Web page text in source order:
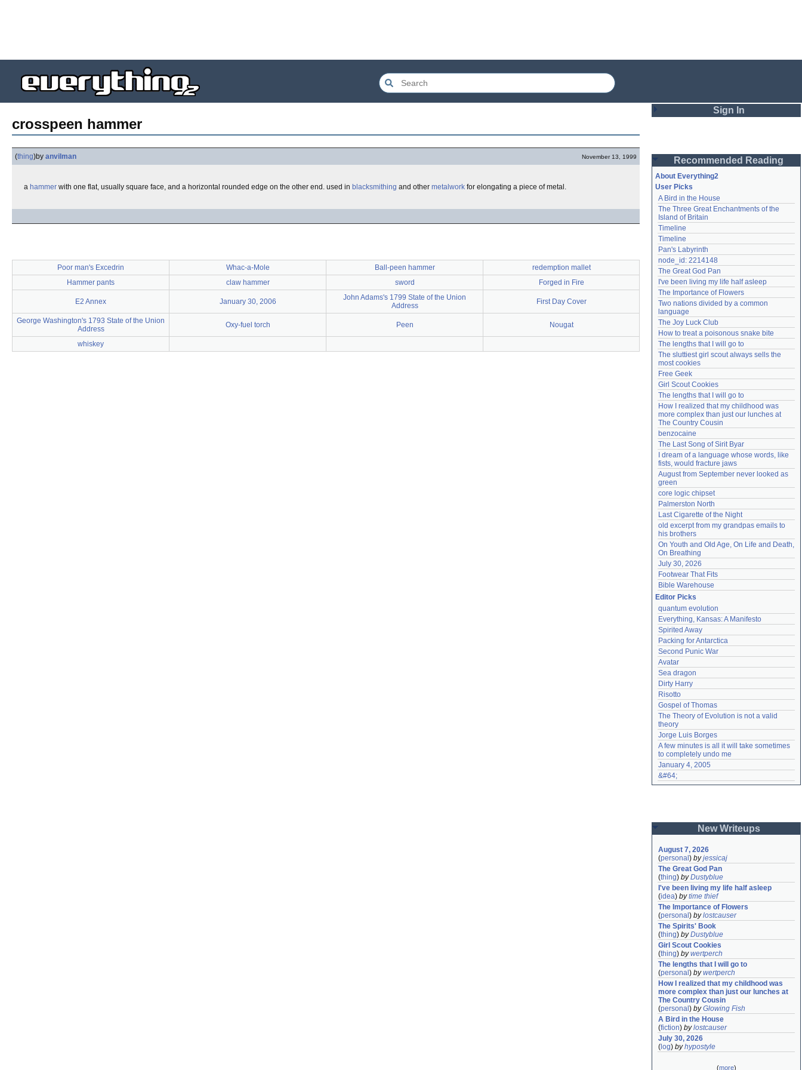
crosspeen hammer
(thing)by anvilman November 13, 1999
a hammer with one flat, usually square face, and a horizontal rounded edge on the other end. used in blacksmithing and other metalwork for elongating a piece of metal.
Poor man's Excedrin Whac-a-Mole Ball-peen hammer
redemption mallet
Hammer pants
claw hammer sword Forged in Fire
E2 Annex January 30, 2006
John Adams's 1799 State of the Union
Address
First Day Cover
George Washington's 1793 State of the Union
Address
Oxy-fuel torch Peen Nougat
whiskey
Sign In
Password
Remember me
Login
Lost password?
Create an account
Need help?accounthelp@everything2.com
Recommended Reading
About Everything2
User Picks
A Bird in the House
The Three Great Enchantments of the
Island of Britain
Timeline
Timeline
Pan's Labyrinth
node_id: 2214148
The Great God Pan
I've been living my life half asleep
The Importance of Flowers
Two nations divided by a common
language
The Joy Luck Club
How to treat a poisonous snake bite
The lengths that I will go to
The sluttiest girl scout always sells the
most cookies
Free Geek
Girl Scout Cookies
The lengths that I will go to
How I realized that my childhood was
more complex than just our lunches at
The Country Cousin
benzocaine
The Last Song of Sirit Byar
I dream of a language whose words, like
fists, would fracture jaws
August from September never looked as
green
core logic chipset
Palmerston North
Last Cigarette of the Night
old excerpt from my grandpas emails to
his brothers
On Youth and Old Age, On Life and Death,
On Breathing
July 30, 2026
Footwear That Fits
Bible Warehouse
Editor Picks
quantum evolution
Everything, Kansas: A Manifesto
Spirited Away
Packing for Antarctica
Second Punic War
Avatar
Sea dragon
Dirty Harry
Risotto
Gospel of Thomas
The Theory of Evolution is not a valid
theory
Jorge Luis Borges
A few minutes is all it will take sometimes
to completely undo me
January 4, 2005
&#64;
New Writeups
August 7, 2026
(personal ) byjessicaj
The Great God Pan
(thing) byDustyblue
I've been living my life half asleep
(idea) bytime thief
The Importance of Flowers
(personal ) bylostcauser
The Spirits' Book
(thing) byDustyblue
Girl Scout Cookies
(thing) bywertperch
The lengths that I will go to
(personal ) bywertperch
How I realized that my childhood was
more complex than just our lunches at
The Country Cousin
(personal ) byGlowing Fish
A Bird in the House
(fiction) bylostcauser
July 30, 2026
( log) byhypostyle
(more)